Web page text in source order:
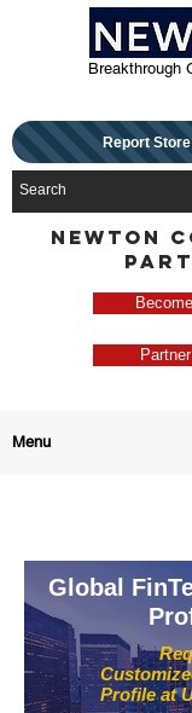
Breakthrough
Report Store
NEWTON
Menu
Profile at
Global